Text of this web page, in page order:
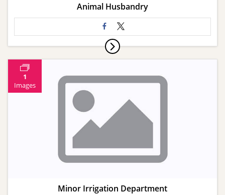
Animal Husbandry
1
Images
Minor Irrigation Department